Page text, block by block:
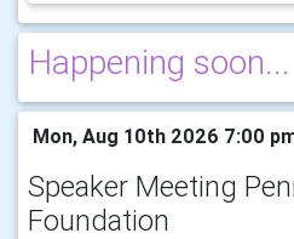
Happening soon...
Mon, Aug 10th 2026 7:00
Speaker Meeting
Foundation